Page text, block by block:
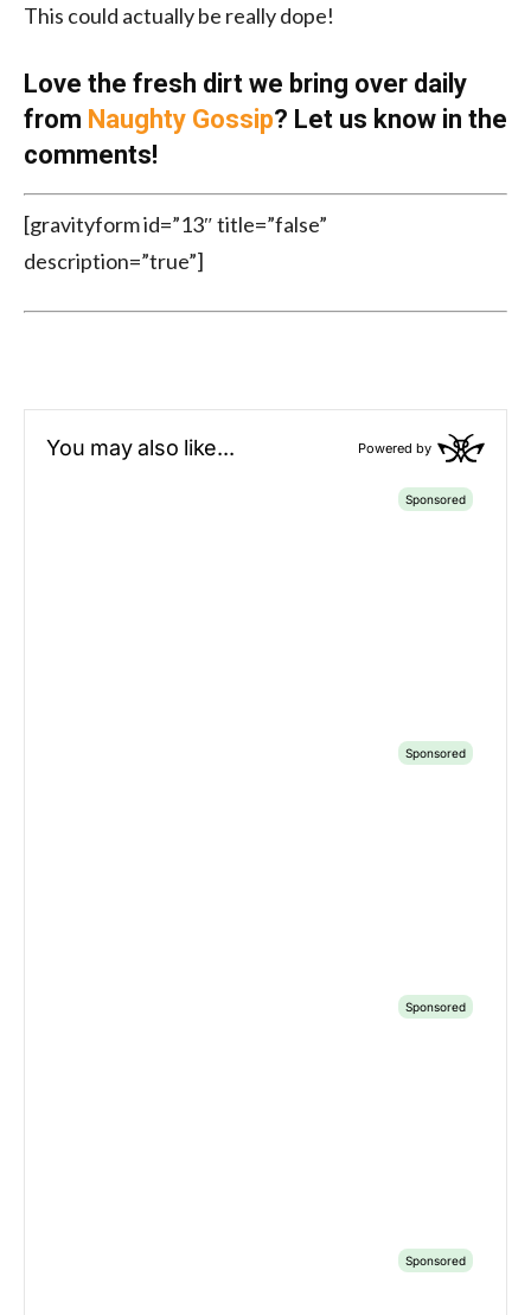
This could actually be really dope!
Love the fresh dirt we bring over daily
from Naughty Gossip? Let us know in the
comments!
[gravityform id=”13″ title=”false”
description=”true”]